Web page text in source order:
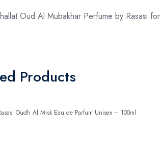
Oud Al Mubakhar Perfume by Rasasi
Products